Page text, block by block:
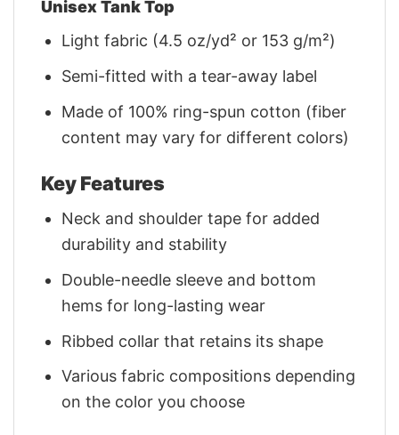
Unisex Tank Top
Light fabric (4.5 oz/yd² or 153 g/m²)
Semi-fitted with a tear-away label
Made of 100% ring-spun cotton (fiber
content may vary for different colors)
Key Features
Neck and shoulder tape for added
durability and stability
Double-needle sleeve and bottom
hems for long-lasting wear
Ribbed collar that retains its shape
Various fabric compositions depending
on the color you choose